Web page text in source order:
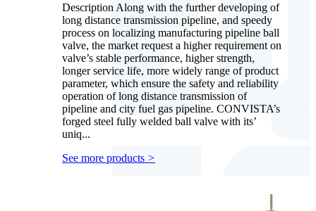
Description Along with the further developing of
long distance transmission pipeline, and speedy
process on localizing manufacturing pipeline ball
valve, the market request a higher requirement on
valve’s stable performance, higher strength,
longer service life, more widely range of product
parameter, which ensure the safety and reliability
operation of long distance transmission of
pipeline and city fuel gas pipeline. CONVISTA’s
forged steel fully welded ball valve with its’
uniq...
See more products >